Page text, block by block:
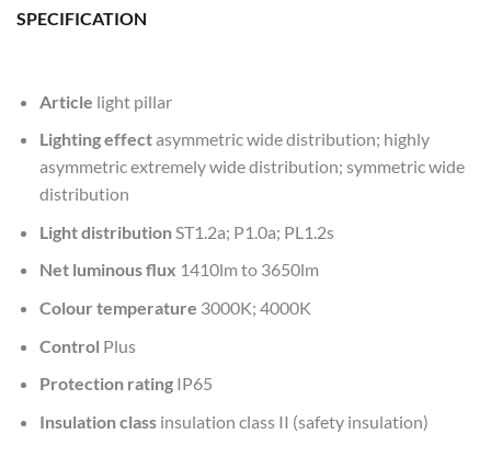
SPECIFICATION
Article light pillar
Lighting effectasymmetric wide distribution; highly
asymmetric extremely wide distribution; symmetric wide
distribution
Light distributionST1.2a; P1.0a; PL1.2s
Net luminous flux 1410lm to 3650lm
Colour temperature 3000K; 4000K
Control Plus
Protection ratingIP65
Insulation classinsulation class II (safety insulation)